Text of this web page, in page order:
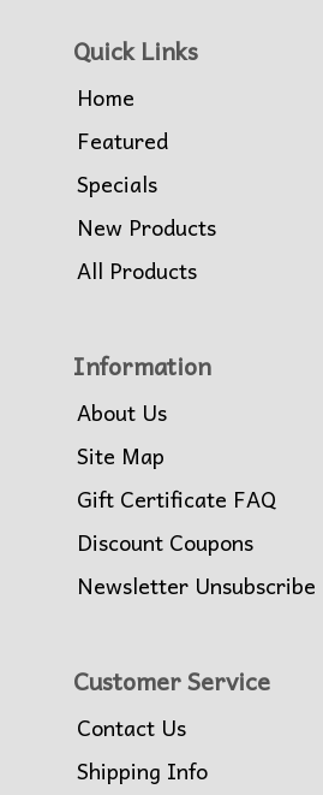
Quick Links
Home
Featured
Specials
New Products
All Products
Information
About Us
Site Map
Gift Certificate FAQ
Discount Coupons
Newsletter Unsubscribe
Customer Service
Contact Us
Shipping Info